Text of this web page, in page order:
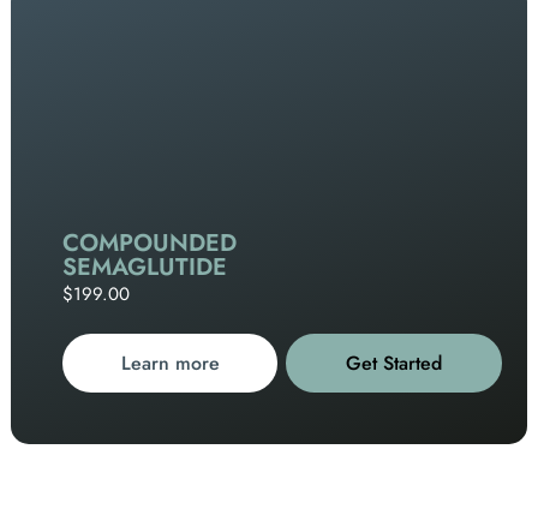
COMPOUNDED
SEMAGLUTIDE
$199.00
Learn more Get Started